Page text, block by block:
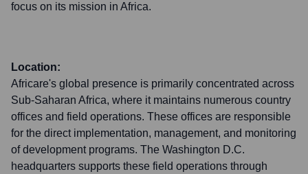
focus on its mission in Africa.
Location:
Africare's global presence is primarily concentrated across
Sub-Saharan Africa, where it maintains numerous country
offices and field operations. These offices are responsible
for the direct implementation, management, and monitoring
of development programs. The Washington D.C.
headquarters supports these field operations through